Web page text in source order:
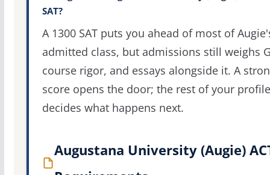
SAT?
A 1300 SAT puts you ahead of most of
admitted class, but admissions still weighs
course rigor, and essays alongside it. A
score opens the door; the rest of your profile
decides what happens next.
Augustana University (Augie)